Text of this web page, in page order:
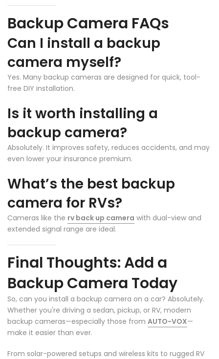
Backup Camera FAQs
Can I install a backup
camera myself?
Yes. Many backup cameras are designed for quick, tool-
free DIY installation.
Is it worth installing a
backup camera?
Absolutely. It improves safety, reduces accidents, and may
even lower your insurance premium.
What’s the best backup
camera for RVs?
Cameras like the rv back up camera with dual-view and
extended signal range are ideal.
Final Thoughts: Add a
Backup Camera Today
So, can you install a backup camera on a car? Absolutely.
Whether you're driving a sedan, pickup, or RV, modern
backup cameras—especially those from AUTO-VOX—
make it easier than ever.
From solar-powered setups and wireless kits to rugged RV
❄